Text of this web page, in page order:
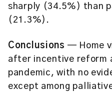
sharply (34.5%) than
(21.3%).
Conclusions — Home
after incentive reform
pandemic, with no
except among